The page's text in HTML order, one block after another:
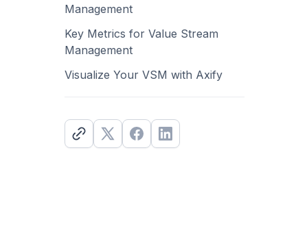
Management
Key Metrics for Value Stream
Management
Visualize Your VSM with Axify